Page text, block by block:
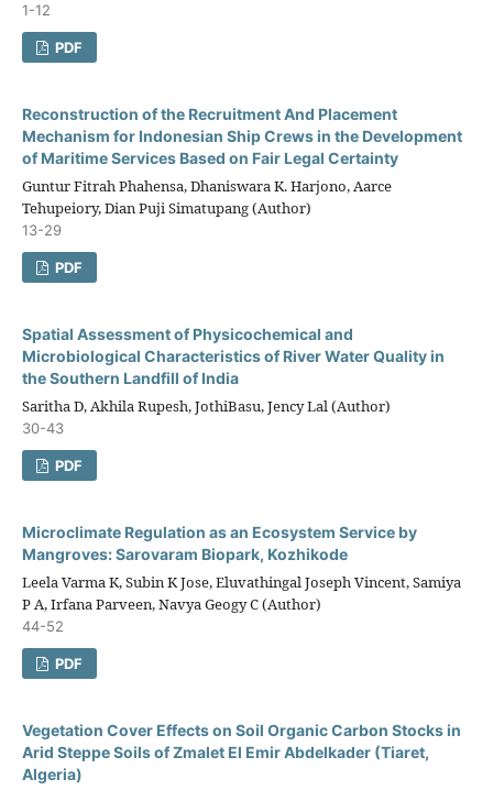
1-12
PDF
Reconstruction of the Recruitment And Placement
Mechanism for Indonesian Ship Crews in the Development
of Maritime Services Based on Fair Legal Certainty
Guntur Fitrah Phahensa, Dhaniswara K. Harjono, Aarce
Tehupeiory, Dian Puji Simatupang (Author)
13-29
PDF
Spatial Assessment of Physicochemical and
Microbiological Characteristics of River Water Quality in
the Southern Landfill of India
Saritha D, Akhila Rupesh, JothiBasu, Jency Lal (Author)
30-43
PDF
Microclimate Regulation as an Ecosystem Service by
Mangroves: Sarovaram Biopark, Kozhikode
Leela Varma K, Subin K Jose, Eluvathingal Joseph Vincent, Samiya
P A, Irfana Parveen, Navya Geogy C (Author)
44-52
PDF
Vegetation Cover Effects on Soil Organic Carbon Stocks in
Arid Steppe Soils of Zmalet El Emir Abdelkader (Tiaret,
Algeria)